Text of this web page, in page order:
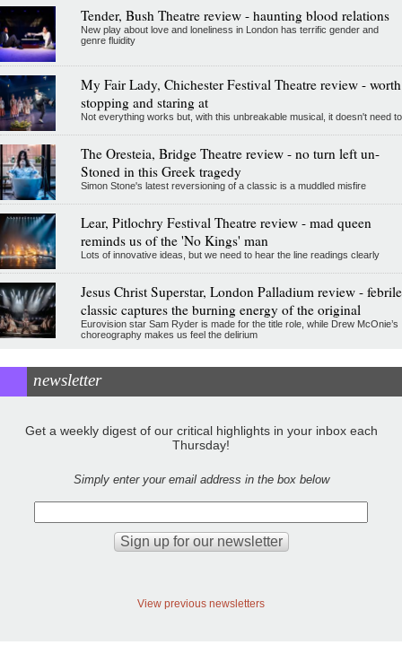
Tender, Bush Theatre review - haunting blood relations
New play about love and loneliness in London has terrific gender and
genre fluidity
My Fair Lady, Chichester Festival Theatre review - worth
stopping and staring at
Not everything works but, with this unbreakable musical, it doesn't need to
The Oresteia, Bridge Theatre review - no turn left un-
Stoned in this Greek tragedy
Simon Stone's latest reversioning of a classic is a muddled misfire
Lear, Pitlochry Festival Theatre review - mad queen
reminds us of the 'No Kings' man
Lots of innovative ideas, but we need to hear the line readings clearly
Jesus Christ Superstar, London Palladium review - febrile
classic captures the burning energy of the original
Eurovision star Sam Ryder is made for the title role, while Drew McOnie’s
choreography makes us feel the delirium
newsletter
Get a weekly digest of our critical highlights in your inbox each
Thursday!
Simply enter your email address in the box below
View previous newsletters